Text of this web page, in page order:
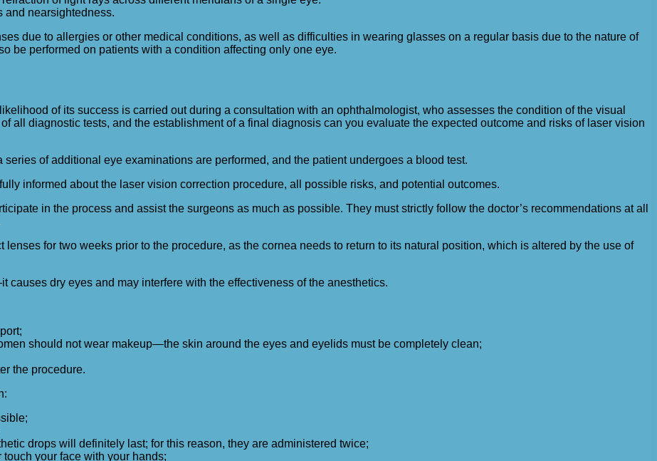
and nearsightedness.
due to allergies or other medical conditions, as well as difficulties in wearing glasses on a regular basis due to the nature of
be performed on patients with a condition affecting only one eye.
of its success is carried out during a consultation with an ophthalmologist, who assesses the condition of the visual
all diagnostic tests, and the establishment of a final diagnosis can you evaluate the expected outcome and risks of laser vision
of additional eye examinations are performed, and the patient undergoes a blood test.
informed about the laser vision correction procedure, all possible risks, and potential outcomes.
in the process and assist the surgeons as much as possible. They must strictly follow the doctor’s recommendations at all
lenses for two weeks prior to the procedure, as the cornea needs to return to its natural position, which is altered by the use of
dry eyes and may interfere with the effectiveness of the anesthetics.
should not wear makeup—the skin around the eyes and eyelids must be completely clean;
the procedure.
drops will definitely last; for this reason, they are administered twice;
your face with your hands;